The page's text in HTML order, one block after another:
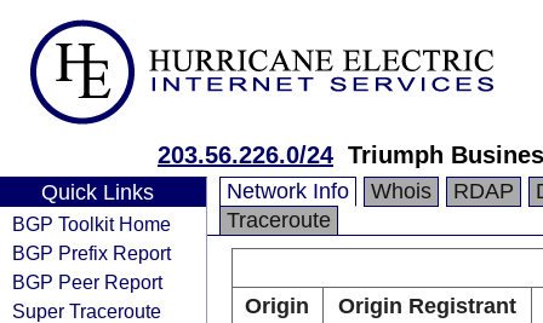
203.56.226.0/24 Triumph
Quick Links
BGP Toolkit Home
BGP Prefix Report
BGP Peer Report
Super Traceroute
Network Info Whois RDAP
Traceroute
Origin
Origin Registrant